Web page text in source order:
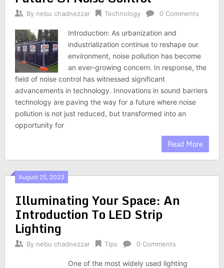
By nebu chadnezzar Technology 0 Comments
Introduction: As urbanization and
industrialization continue to reshape our
environment, noise pollution has become
an ever-growing concern. In response, the
field of noise control has witnessed significant
advancements in technology. Innovations in sound barriers
technology are paving the way for a future where noise
pollution is not just reduced, but transformed into an
opportunity for
Read More
August 25, 2023
Illuminating Your Space: An
Introduction To LED Strip
Lighting
By nebu chadnezzar Tips 0 Comments
One of the most widely used lighting